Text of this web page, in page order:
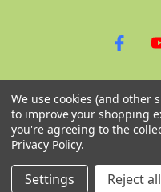
Email
Address
We use cookies (and other
to improve your shopping
you're agreeing to the
Privacy Policy.
Settings Reject all